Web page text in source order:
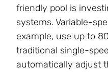
friendly pool is
systems. Variable-
example, use up to
traditional single-
automatically adjust